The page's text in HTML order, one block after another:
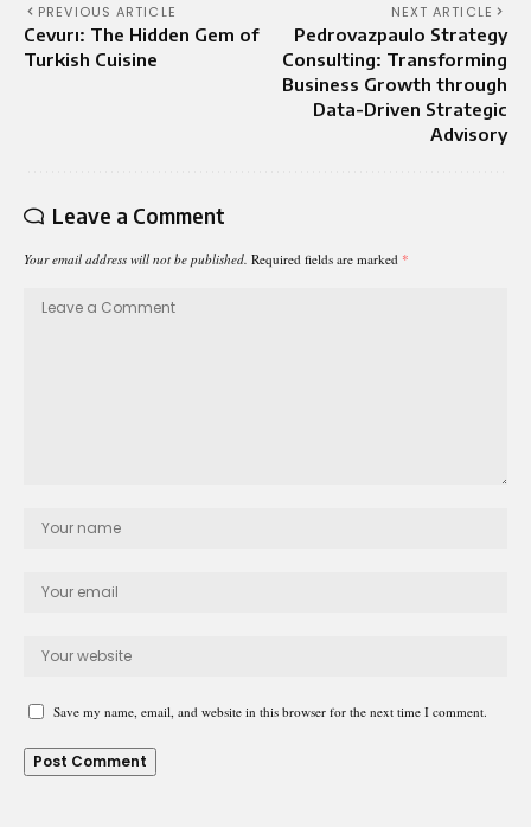
PREVIOUS ARTICLE
Cevurı: The Hidden Gem of
Turkish Cuisine
NEXT ARTICLE
Pedrovazpaulo Strategy
Consulting: Transforming
Business Growth through
Data-Driven Strategic
Advisory
Leave a Comment
Your email address will not be published. Required fields are marked *
Save my name, email, and website in this browser for the next time I comment.